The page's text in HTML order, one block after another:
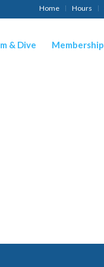
Home Hours
& Dive Membership